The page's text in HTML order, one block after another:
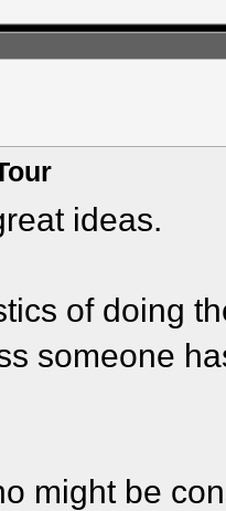
ideas.
of doing
someone
might be